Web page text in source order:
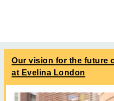
Our vision for the future
at Evelina London